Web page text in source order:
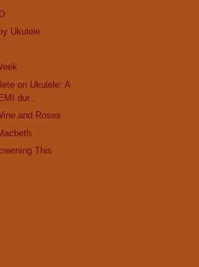
Ukulele
on Ukulele: A
dur...
and Roses
This